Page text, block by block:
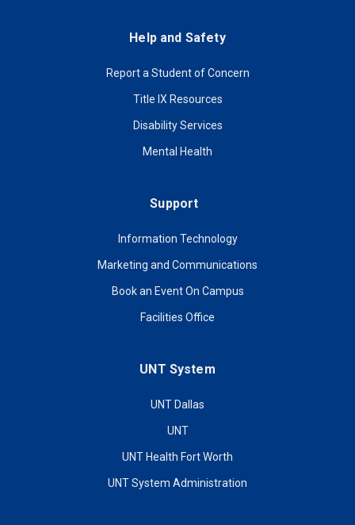
Help and Safety
Report a Student of Concern
Title IX Resources
Disability Services
Mental Health
Support
Information Technology
Marketing and Communications
Book an Event On Campus
Facilities Office
UNT System
UNT Dallas
UNT
UNT Health Fort Worth
UNT System Administration